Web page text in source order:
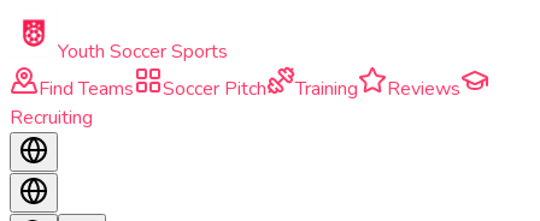
Skip to main content
Youth Soccer Sports
Find Teams
Soccer Pitch Training
Reviews
Recruiting